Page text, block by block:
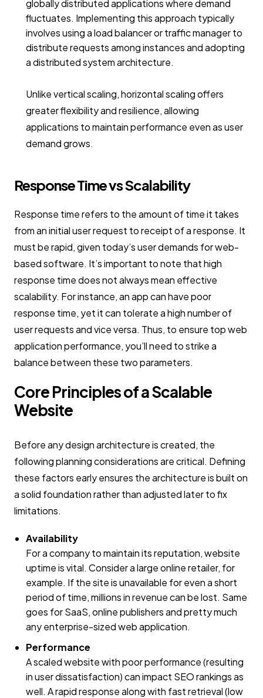
globally distributed applications where demand
fluctuates. Implementing this approach typically
involves using a load balancer or traffic manager to
distribute requests among instances and adopting
a distributed system architecture.
Unlike vertical scaling, horizontal scaling offers
greater flexibility and resilience, allowing
applications to maintain performance even as user
demand grows.
Response Time vs Scalability
Response time refers to the amount of time it takes
from an initial user request to receipt of a response. It
must be rapid, given today’s user demands for web-
based software. It’s important to note that high
response time does not always mean effective
scalability. For instance, an app can have poor
response time, yet it can tolerate a high number of
user requests and vice versa. Thus, to ensure top web
application performance, you’ll need to strike a
balance between these two parameters.
Core Principles of a Scalable
Website
Before any design architecture is created, the
following planning considerations are critical. Defining
these factors early ensures the architecture is built on
a solid foundation rather than adjusted later to fix
limitations.
Availability
For a company to maintain its reputation, website
uptime is vital. Consider a large online retailer, for
example. If the site is unavailable for even a short
period of time, millions in revenue can be lost. Same
goes for SaaS, online publishers and pretty much
any enterprise-sized web application.
Performance
A scaled website with poor performance (resulting
in user dissatisfaction) can impact SEO rankings as
well. A rapid response along with fast retrieval (low